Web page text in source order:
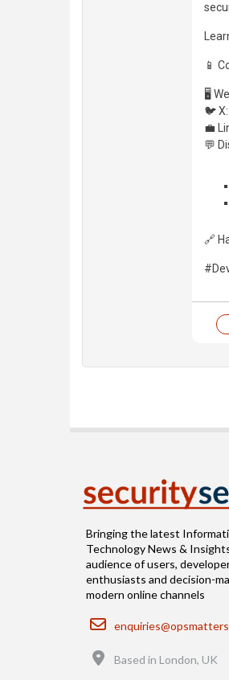
📱
🖥️
🐦 X:
💼
💬
🔗
Bringing the latest
Technology News &
audience of users,
enthusiasts and decision-
modern online channels
Email
Based in London, UK